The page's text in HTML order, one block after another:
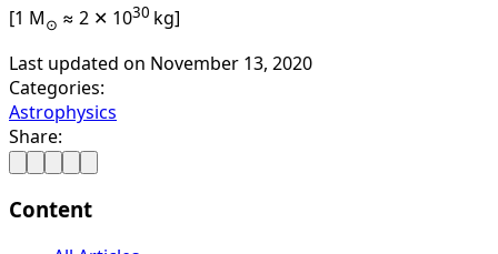
[1 M⊙ ≈ 2 ✕ 1030 kg]
Last updated on November 13, 2020
Categories:
Astrophysics
Share:
Content